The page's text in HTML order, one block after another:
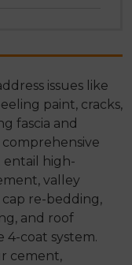
issues like
paint, cracks,
fascia and
entail high-
valley
re-bedding,
and roof
4-coat system.
cement,